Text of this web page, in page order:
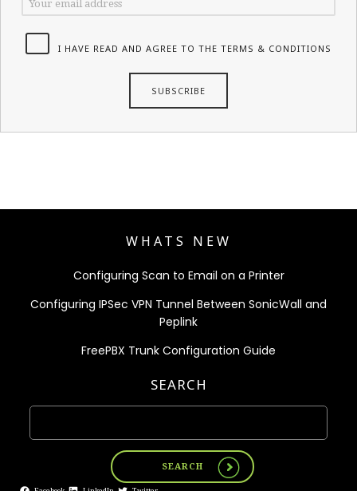
I HAVE READ AND AGREE TO THE TERMS & CONDITIONS
WHATS NEW
Configuring Scan to Email on a Printer
Configuring IPSec VPN Tunnel Between SonicWall and
Peplink
FreePBX Trunk Configuration Guide
SEARCH
SEARCH